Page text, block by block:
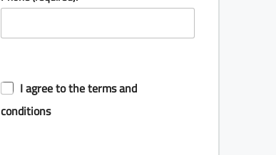
I agree to the terms and
conditions